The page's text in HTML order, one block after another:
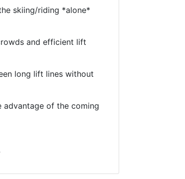
skiing/riding *alone*
and efficient lift
long lift lines without
advantage of the coming